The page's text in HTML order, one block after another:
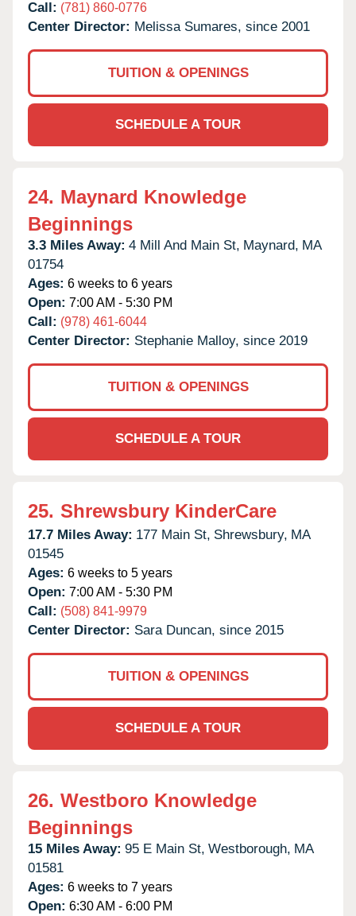
Call: (781) 860-0776
Center Director: Melissa Sumares, since 2001
TUITION & OPENINGS
SCHEDULE A TOUR
24. Maynard Knowledge
Beginnings
3.3 Miles Away: 4 Mill And Main St, Maynard, MA
01754
Ages: 6 weeks to 6 years
Open: 7:00 AM - 5:30 PM
Call: (978) 461-6044
Center Director: Stephanie Malloy, since 2019
TUITION & OPENINGS
SCHEDULE A TOUR
25. Shrewsbury KinderCare
17.7 Miles Away: 177 Main St, Shrewsbury, MA
01545
Ages: 6 weeks to 5 years
Open: 7:00 AM - 5:30 PM
Call: (508) 841-9979
Center Director: Sara Duncan, since 2015
TUITION & OPENINGS
SCHEDULE A TOUR
26. Westboro Knowledge
Beginnings
15 Miles Away: 95 E Main St, Westborough, MA
01581
Ages: 6 weeks to 7 years
Open: 6:30 AM - 6:00 PM